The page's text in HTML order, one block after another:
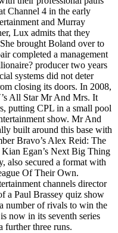
Channel 4 in the early
and Murray
Lux admits that they
brought Boland over to
completed a management
producer two years
systems did not deter
closing its doors. In 2008,
All Star Mr And Mrs. It
putting CPL in a small pool
show. Mr And
built around this base with
Bravo’s Alex Reid: The
Egan’s Next Big Thing
also secured a format with
Of Their Own.
channels director
a Paul Brassey quiz show
number of rivals to win the
now in its seventh series
further three runs.